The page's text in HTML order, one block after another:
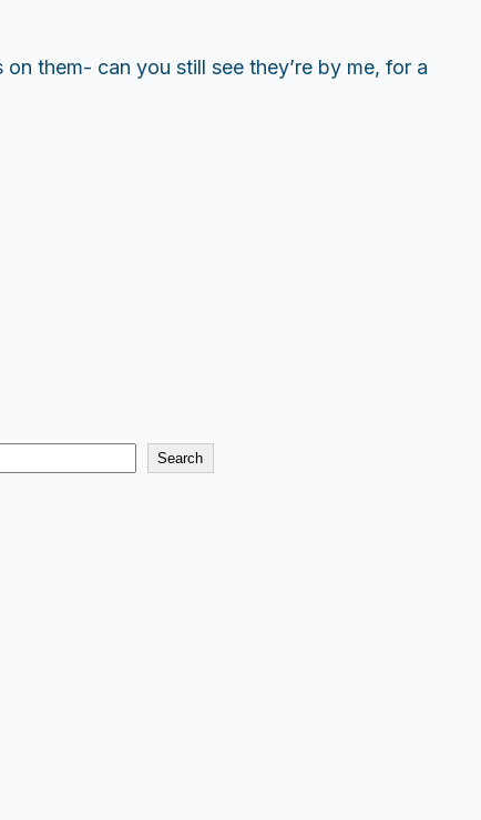
them- can you still see they’re by me, for a
Search